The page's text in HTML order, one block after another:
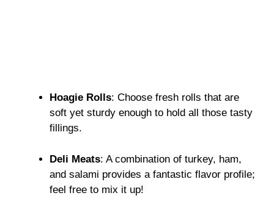
Hoagie Rolls: Choose fresh rolls that are
soft yet sturdy enough to hold all those tasty
fillings.
Deli Meats: A combination of turkey, ham,
and salami provides a fantastic flavor profile;
feel free to mix it up!